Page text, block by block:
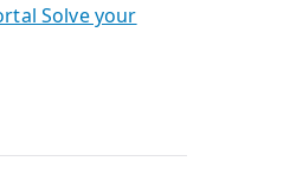
Solve your